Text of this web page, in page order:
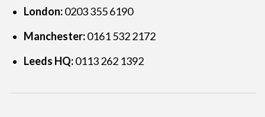
London:0203 355 6190
Manchester:0161 532 2172
Leeds HQ:0113 262 1392